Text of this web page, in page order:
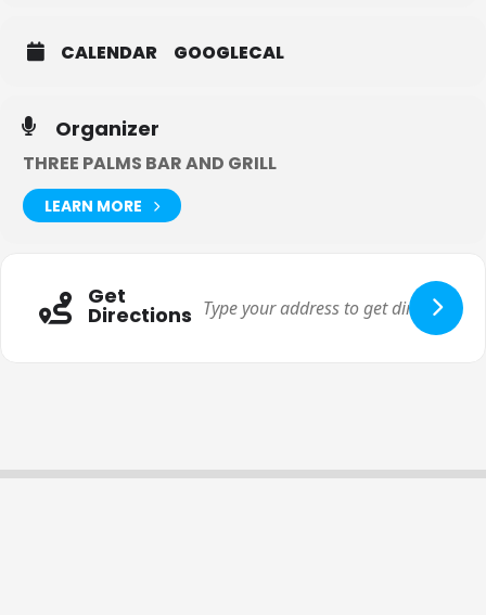
CALENDAR GOOGLECAL
Organizer
THREE PALMS BAR AND GRILL
LEARN MORE
Get
Directions